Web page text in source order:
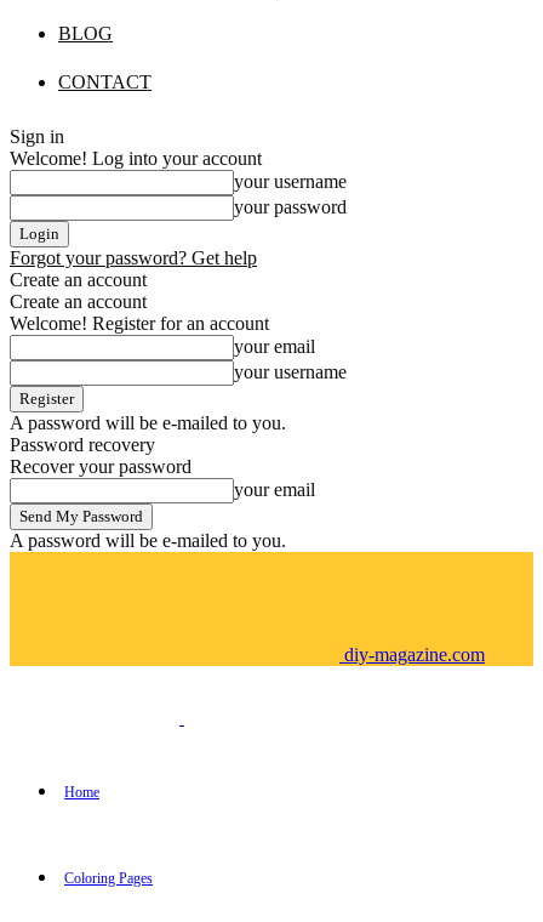
BLOG
CONTACT
Sign in
Welcome! Log into your account
your username
your password
Forgot your password? Get help
Create an account
Create an account
Welcome! Register for an account
your email
your username
A password will be e-mailed to you.
Password recovery
Recover your password
your email
A password will be e-mailed to you.
diy-magazine.com
Home
Coloring Pages